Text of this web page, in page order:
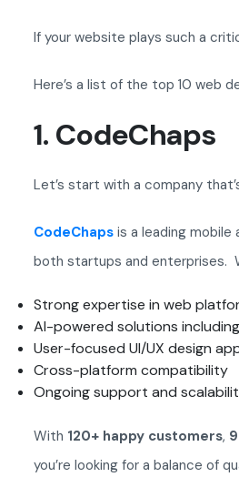
If your website plays such a
Here’s a list of the top 10 web
1. CodeChaps
Let’s start with a company
CodeChaps is a leading
both startups and enterprises.
Strong expertise in web
AI-powered solutions
User-focused UI/UX design
Cross-platform compatibility
Ongoing support and
With 120+ happy customers,
you’re looking for a balance of